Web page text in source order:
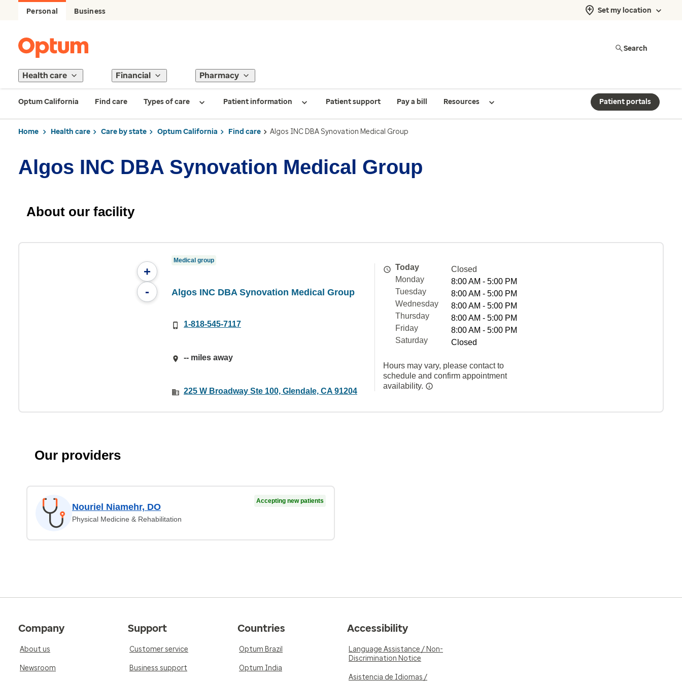
Personal Business Set my location
Search
Health care Financial Pharmacy
Optum California Find care Types of care Patient information Patient support Pay a bill Resources Patient portals
Home Health care Care by state Optum California Find care Algos INC DBA Synovation Medical Group
Algos INC DBA Synovation Medical Group
About our facility
+
-
Medical group
Algos INC DBA Synovation Medical Group
1-818-545-7117
-- miles away
225 W Broadway Ste 100, Glendale, CA 91204
Today
Closed
Monday
8:00 AM - 5:00 PM
Tuesday
8:00 AM - 5:00 PM
Wednesday
8:00 AM - 5:00 PM
Thursday
8:00 AM - 5:00 PM
Friday
8:00 AM - 5:00 PM
Saturday
Closed
Hours may vary, please contact to
schedule and confirm appointment
availability.
Our providers
Nouriel Niamehr, DO
Physical Medicine & Rehabilitation
Accepting new patients
Company
About us
Newsroom
Support
Customer service
Business support
Countries
Optum Brazil
Optum India
Accessibility
Language Assistance / Non-
Discrimination Notice
Asistencia de Idiomas /